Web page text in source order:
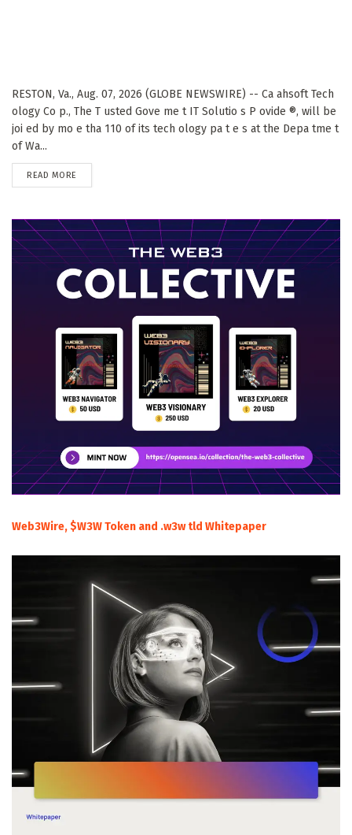
RESTON, Va., Aug. 07, 2026 (GLOBE NEWSWIRE) -- Ca ahsoft Tech
ology Co p., The T usted Gove me t IT Solutio s P ovide ®, will be
joi ed by mo e tha 110 of its tech ology pa t e s at the Depa tme t
of Wa...
READ MORE
Web3Wire, $W3W Token and .w3w tld Whitepaper